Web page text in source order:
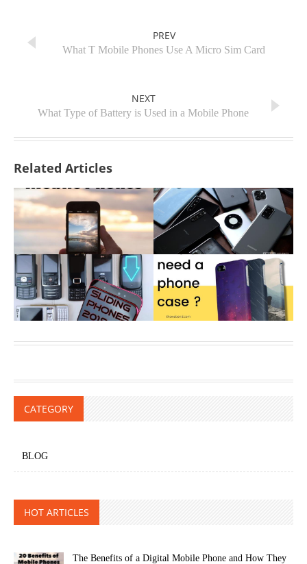
PREV
What T Mobile Phones Use A Micro Sim Card
NEXT
What Type of Battery is Used in a Mobile Phone
Related Articles
CATEGORY
BLOG
HOT ARTICLES
The Benefits of a Digital Mobile Phone and How They